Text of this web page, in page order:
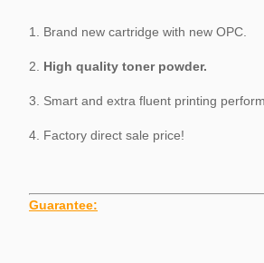
1. Brand new cartridge with new OPC.
2. High quality toner powder.
3. Smart and extra fluent printing
4. Factory direct sale price!
Guarantee: